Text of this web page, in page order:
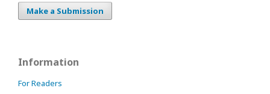
Make a Submission
Information
For Readers